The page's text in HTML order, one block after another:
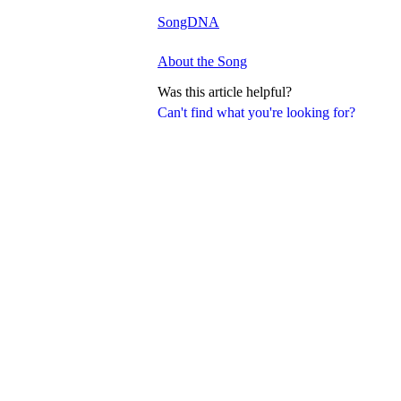
Can't find what you're looking for?
SongDNA
About the Song
Was this article helpful?